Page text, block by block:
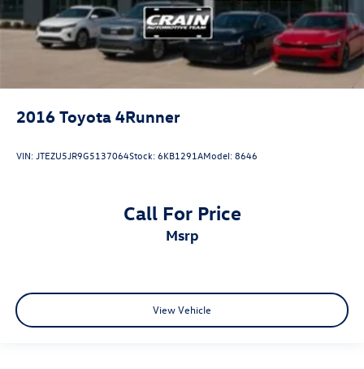
2016 Toyota 4Runner
VIN:JTEZU5JR9G5137064Stock:6KB1291AModel:8646
Call For Price
msrp
View Vehicle